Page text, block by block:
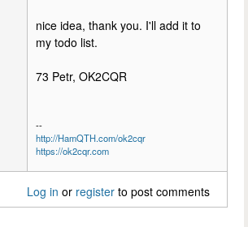
nice idea, thank you. I'll add it to
my todo list.
73 Petr, OK2CQR
--
http://HamQTH.com/ok2cqr
https://ok2cqr.com
Log in or register to post comments